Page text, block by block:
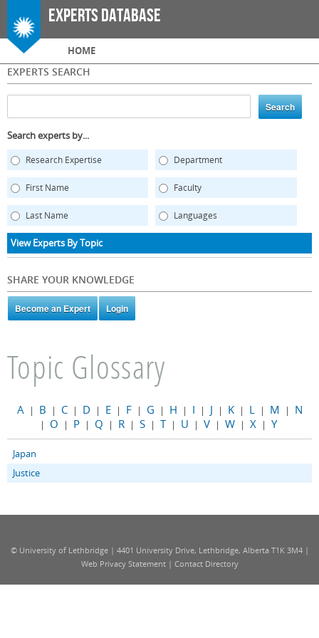
Skip to
main
Experts Database
Main menu
HOME
EXPERTS SEARCH
Search experts by...
Research Expertise Department
First Name Faculty
Last Name Languages
View Experts By Topic
SHARE YOUR KNOWLEDGE
Topic Glossary
A | B | C | D | E | F | G | H | I | J | K | L | M | N
| O | P | Q | R | S | T | U | V | W | X | Y
Japan
Justice
© University of Lethbridge | 4401 University Drive, Lethbridge, Alberta T1K 3M4 |
Web Privacy Statement| Contact Directory